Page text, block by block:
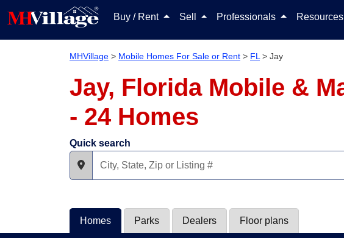
Buy / Rent Sell Professionals Resources
MHVillage > Mobile Homes For Sale or Rent > FL > Jay
Jay, Florida Mobile &
- 24 Homes
Quick search
Homes Parks Dealers Floor plans